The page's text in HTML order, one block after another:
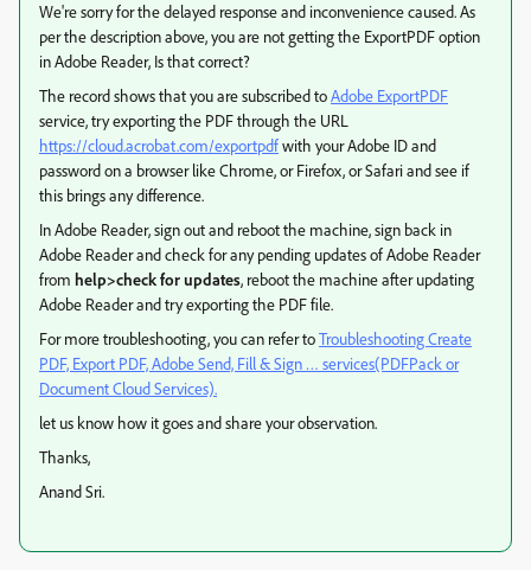
We're sorry for the delayed response and inconvenience caused. As
per the description above, you are not getting the ExportPDF option
in Adobe Reader, Is that correct?
The record shows that you are subscribed toAdobe ExportPDF
service, try exporting the PDF through the URL
https://cloud.acrobat.com/exportpdfwith your Adobe ID and
password on a browser like Chrome, or Firefox, or Safari and see if
this brings any difference.
In Adobe Reader, sign out and reboot the machine, sign back in
Adobe Reader and check for any pending updates of Adobe Reader
from help>check for updates, reboot the machine after updating
Adobe Reader and try exporting the PDF file.
For more troubleshooting, you can refer toTroubleshooting Create
PDF, Export PDF, Adobe Send, Fill & Sign … services(PDFPack or
Document Cloud Services).
let us know how it goes and share your observation.
Thanks,
Anand Sri.